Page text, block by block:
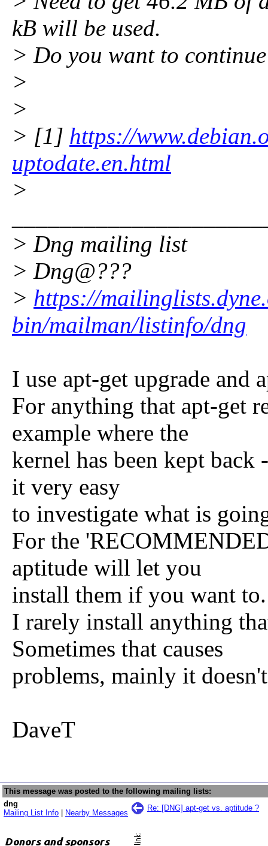
kB will be used.
> Do you want to
>
>
> [1] https://
uptodate.en.html
>
> Dng mailing list
> Dng@???
> https://
bin/mailman/listinfo/dng
I use apt-get upgrade and
For anything that apt-get
example where the
kernel has been kept
it very easy
to investigate what is
For the
aptitude will let you
install them if you want to.
I rarely install anything
Sometimes that causes
problems, mainly it
DaveT
This message was posted to the following mailing lists:
dng
Mailing List Info
Nearby Messages
Re: [DNG] apt-get vs. aptitude ?